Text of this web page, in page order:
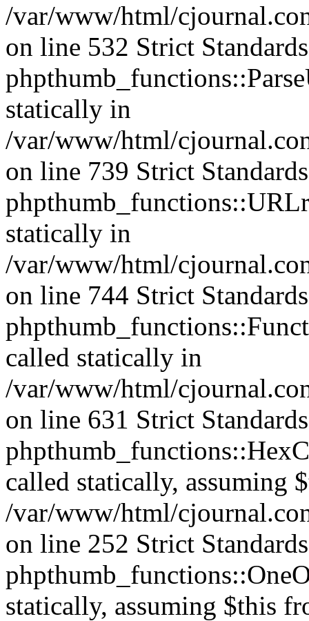
/var/www/html/
on line 532 Strict
statically in
/var/www/html/
on line 739 Strict
statically in
/var/www/html/
on line 744 Strict
called statically in
/var/www/html/
on line 631 Strict
called statically, assuming
/var/www/html/
on line 252 Strict
statically, assuming $this